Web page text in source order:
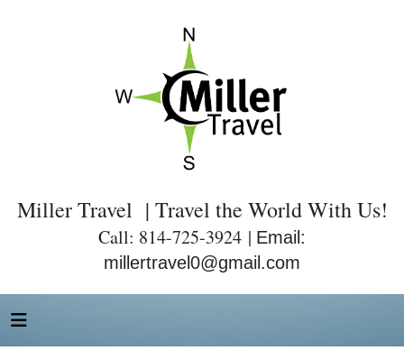
Miller Travel | Travel the World With Us!
Call: 814-725-3924 | Email:
millertravel0@gmail.com